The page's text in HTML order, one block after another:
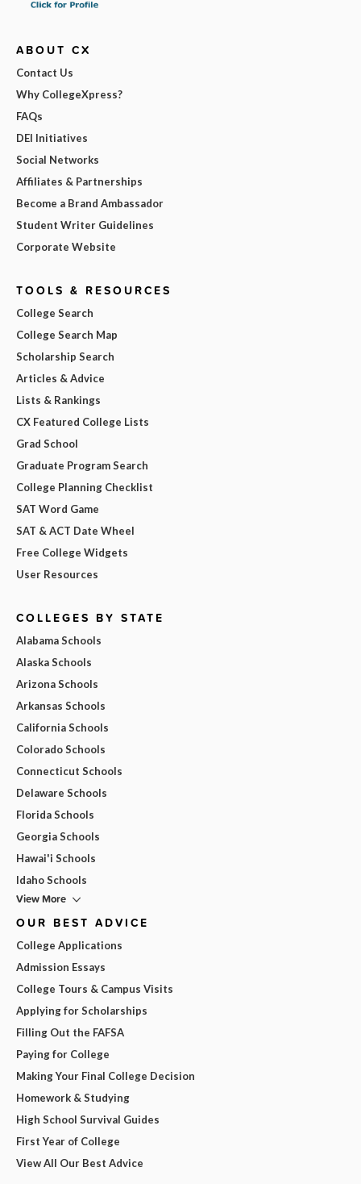
ABOUT CX
Contact Us
Why CollegeXpress?
FAQs
DEI Initiatives
Social Networks
Affiliates & Partnerships
Become a Brand Ambassador
Student Writer Guidelines
Corporate Website
TOOLS & RESOURCES
College Search
College Search Map
Scholarship Search
Articles & Advice
Lists & Rankings
CX Featured College Lists
Grad School
Graduate Program Search
College Planning Checklist
SAT Word Game
SAT & ACT Date Wheel
Free College Widgets
User Resources
COLLEGES BY STATE
Alabama Schools
Alaska Schools
Arizona Schools
Arkansas Schools
California Schools
Colorado Schools
Connecticut Schools
Delaware Schools
Florida Schools
Georgia Schools
Hawai'i Schools
Idaho Schools
View More
OUR BEST ADVICE
College Applications
Admission Essays
College Tours & Campus Visits
Applying for Scholarships
Filling Out the FAFSA
Paying for College
Making Your Final College Decision
Homework & Studying
High School Survival Guides
First Year of College
View All Our Best Advice